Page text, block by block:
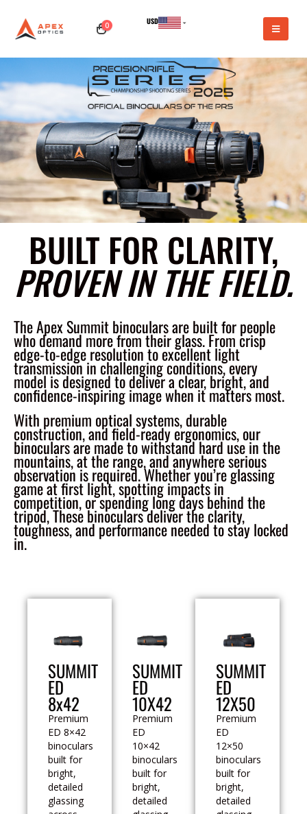
0
USD
BUILT FOR CLARITY,
PROVEN IN THE FIELD.
The Apex Summit binoculars are built for people
who demand more from their glass. From crisp
edge-to-edge resolution to excellent light
transmission in challenging conditions, every
model is designed to deliver a clear, bright, and
confidence-inspiring image when it matters most.
With premium optical systems, durable
construction, and field-ready ergonomics, our
binoculars are made to withstand hard use in the
mountains, at the range, and anywhere serious
observation is required. Whether you’re glassing
game at first light, spotting impacts in
competition, or spending long days behind the
tripod, These binoculars deliver the clarity,
toughness, and performance needed to stay locked
in.
SUMMIT
ED
8x42
Premium
ED 8×42
binoculars
built for
bright,
detailed
glassing
SUMMIT
ED
10X42
Premium
ED
10×42
binoculars
built for
bright,
detailed
SUMMIT
ED
12X50
Premium
ED
12×50
binoculars
built for
bright,
detailed